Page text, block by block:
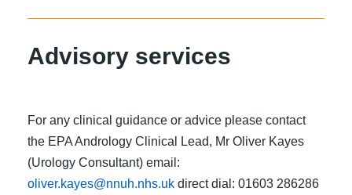
Advisory services
For any clinical guidance or advice please contact
the EPA Andrology Clinical Lead, Mr Oliver Kayes
(Urology Consultant) email:
oliver.kayes@nnuh.nhs.uk direct dial: 01603 286286